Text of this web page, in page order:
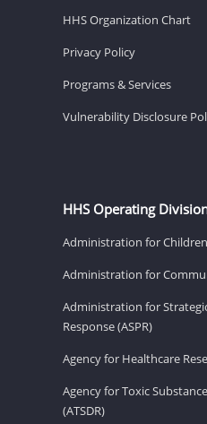
HHS Organization Chart
Privacy Policy
Programs & Services
Vulnerability Disclosure
HHS Operating
Administration for Children
Administration for
Administration for
Response (ASPR)
Agency for Healthcare
Agency for Toxic
(ATSDR)